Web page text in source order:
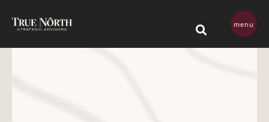
This is a search field
menu